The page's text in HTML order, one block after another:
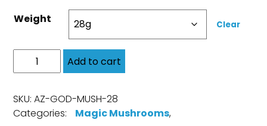
Weight
Clear
Add to cart
SKU:AZ-GOD-MUSH-28
Categories:
Magic Mushrooms,